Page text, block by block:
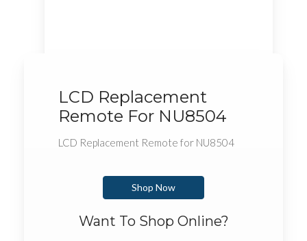
LCD Replacement
Remote For NU8504
LCD Replacement Remote for NU8504
Shop Now
Want To Shop Online?